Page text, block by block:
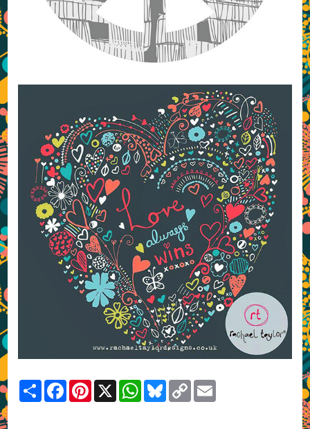
ShareFacebookPinterest
X WhatsApp
Bluesky
Copy
Link